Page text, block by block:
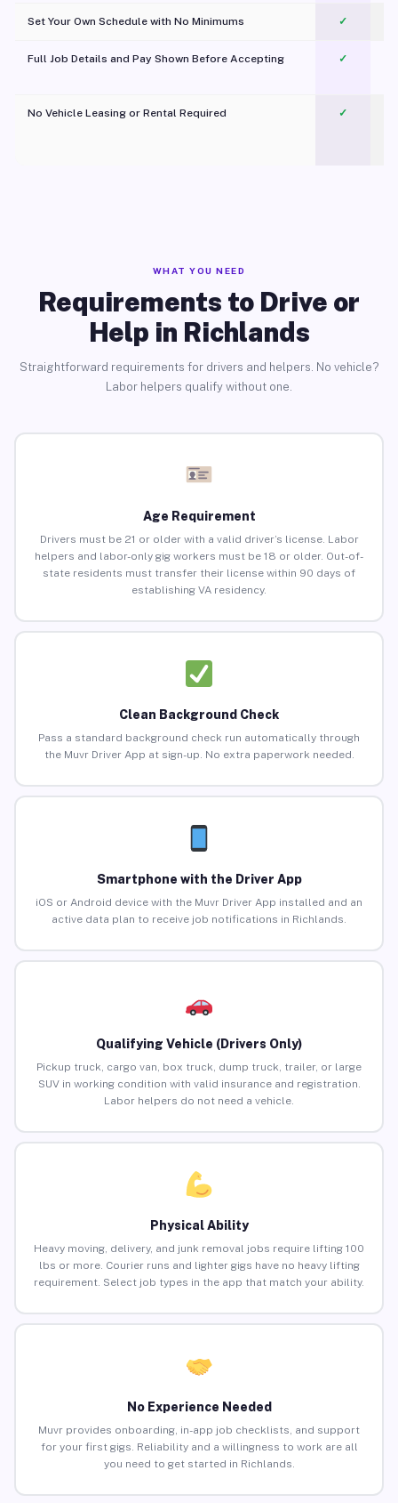
Set Your Own Schedule with No Minimums ✓
Full Job Details and Pay Shown Before Accepting ✓
No Vehicle Leasing or Rental Required
✓
WHAT YOU NEED
Requirements to Drive or
Help in Richlands
Straightforward requirements for drivers and helpers. No vehicle?
Labor helpers qualify without one.
Age Requirement
Drivers must be 21 or older with a valid driver’s license. Labor
helpers and labor-only gig workers must be 18 or older. Out-of-
state residents must transfer their license within 90 days of
establishing VA residency.
Clean Background Check
Pass a standard background check run automatically through
the Muvr Driver App at sign-up. No extra paperwork needed.
Smartphone with the Driver App
iOS or Android device with the Muvr Driver App installed and an
active data plan to receive job notifications in Richlands.
Qualifying Vehicle (Drivers Only)
Pickup truck, cargo van, box truck, dump truck, trailer, or large
SUV in working condition with valid insurance and registration.
Labor helpers do not need a vehicle.
Physical Ability
Heavy moving, delivery, and junk removal jobs require lifting 100
lbs or more. Courier runs and lighter gigs have no heavy lifting
requirement. Select job types in the app that match your ability.
No Experience Needed
Muvr provides onboarding, in-app job checklists, and support
for your first gigs. Reliability and a willingness to work are all
you need to get started in Richlands.